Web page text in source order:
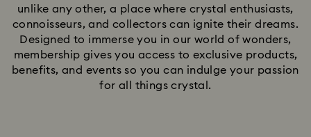
unlike any other, a place where crystal enthusiasts,
connoisseurs, and collectors can ignite their dreams.
Designed to immerse you in our world of wonders,
membership gives you access to exclusive products,
benefits, and events so you can indulge your passion
for all things crystal.